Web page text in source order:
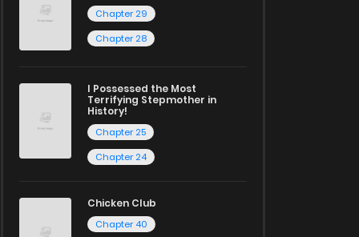
Chapter 29
Chapter 28
I Possessed the Most
Terrifying Stepmother in
History!
Chapter 25
Chapter 24
Chicken Club
Chapter 40